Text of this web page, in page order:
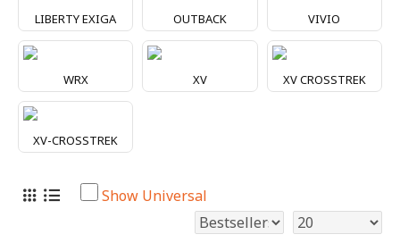
LIBERTY EXIGA OUTBACK VIVIO
WRX XV XV CROSSTREK
XV-CROSSTREK
Show Universal